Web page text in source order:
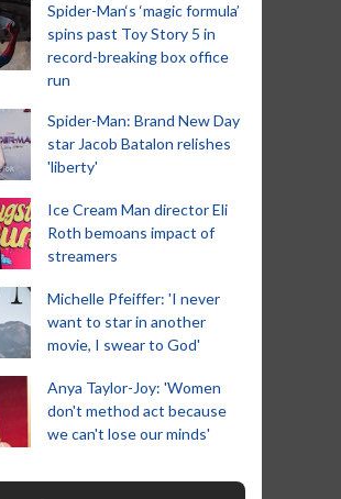
Spider-Man‘s ‘magic formula’
spins past Toy Story 5 in
record-breaking box office
run
Spider-Man: Brand New Day
star Jacob Batalon relishes
'liberty'
Ice Cream Man director Eli
Roth bemoans impact of
streamers
Michelle Pfeiffer: 'I never
want to star in another
movie, I swear to God'
Anya Taylor-Joy: 'Women
don't method act because
we can't lose our minds'